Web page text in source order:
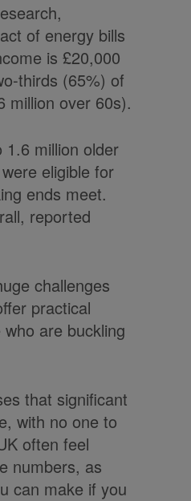
of energy bills
is £20,000
thirds (65%) of
million over 60s).
million older
eligible for
ends meet.
reported
challenges
practical
are buckling
that significant
with no one to
often feel
numbers, as
can make if you